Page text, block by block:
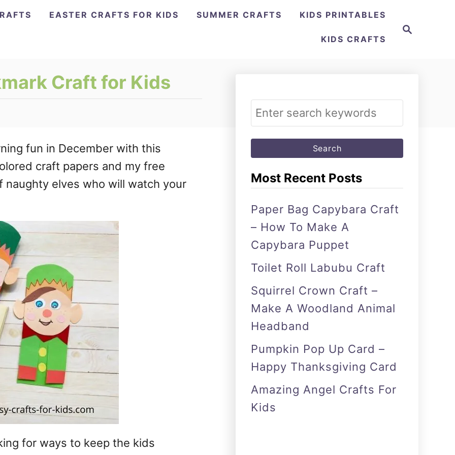
Search
EASTER CRAFTS FOR KIDS SUMMER CRAFTS KIDS PRINTABLES
KIDS CRAFTS
Craft for Kids
fun in December with this
craft papers and my free
naughty elves who will watch your
for ways to keep the kids
Search
for:
Most Recent Posts
Paper Bag Capybara Craft
– How To Make A
Capybara Puppet
Toilet Roll Labubu Craft
Squirrel Crown Craft –
Make A Woodland Animal
Headband
Pumpkin Pop Up Card –
Happy Thanksgiving Card
Amazing Angel Crafts For
Kids